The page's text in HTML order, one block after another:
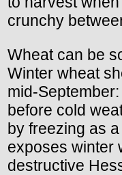
crunchy
Wheat can be
Winter wheat
mid-
before cold
by freezing as
exposes winter
destructive